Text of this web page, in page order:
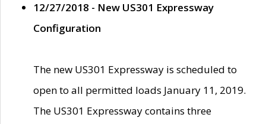
12/27/2018 - New US301 Expressway
Configuration
The new US301 Expressway is scheduled to
open to all permitted loads January 11, 2019.
The US301 Expressway contains three